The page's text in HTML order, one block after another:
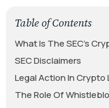
Table of Contents
What Is The SEC’s
SEC Disclaimers
Legal Action In Crypto
The Role Of